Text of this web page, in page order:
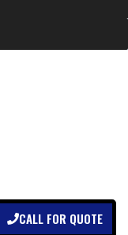
CALL FOR QUOTE